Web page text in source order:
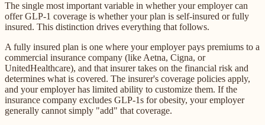
The single most important variable in whether your employer can
offer GLP-1 coverage is whether your plan is self-insured or fully
insured. This distinction drives everything that follows.
A fully insured plan is one where your employer pays premiums to a
commercial insurance company (like Aetna, Cigna, or
UnitedHealthcare), and that insurer takes on the financial risk and
determines what is covered. The insurer's coverage policies apply,
and your employer has limited ability to customize them. If the
insurance company excludes GLP-1s for obesity, your employer
generally cannot simply "add" that coverage.